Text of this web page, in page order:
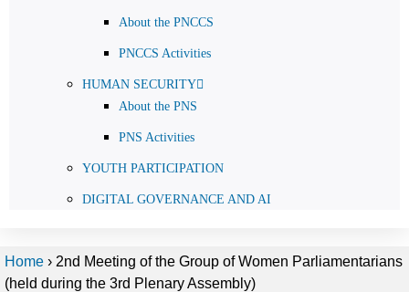
About the PNCCS
PNCCS Activities
HUMAN SECURITY
About the PNS
PNS Activities
YOUTH PARTICIPATION
DIGITAL GOVERNANCE AND AI
Home › 2nd Meeting of the Group of Women Parliamentarians
(held during the 3rd Plenary Assembly)